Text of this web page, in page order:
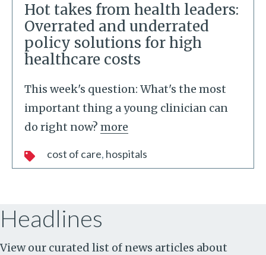
Hot takes from health leaders:
Overrated and underrated
policy solutions for high
healthcare costs
This week's question: What's the most
important thing a young clinician can
do right now? more
cost of care hospitals
Headlines
View our curated list of news articles about